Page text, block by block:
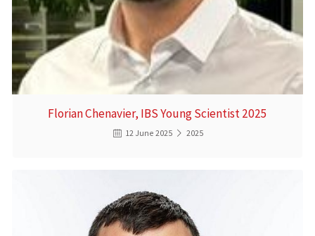
Florian Chenavier, IBS Young Scientist 2025
12 June 2025 2025